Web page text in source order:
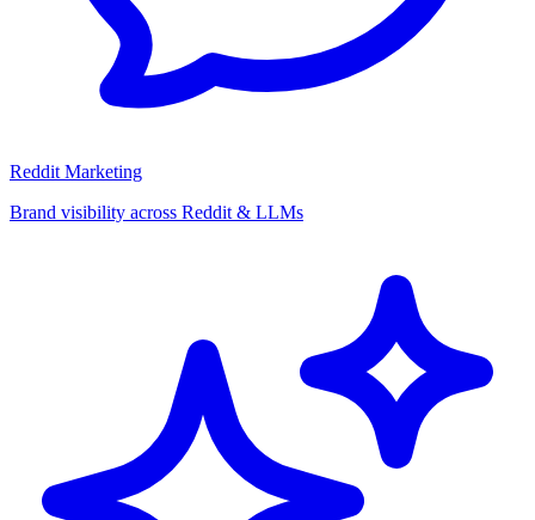
Reddit Marketing
Brand visibility across Reddit & LLMs